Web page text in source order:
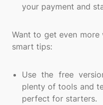
your payment and
Want to get even more
smart tips:
Use the free
plenty of tools and
perfect for starters.